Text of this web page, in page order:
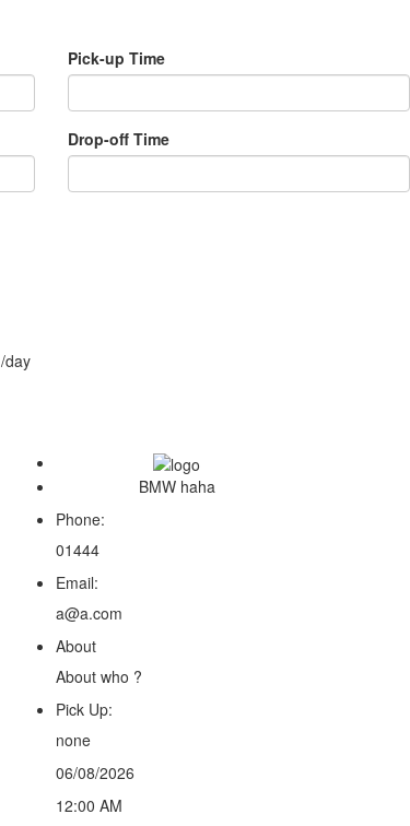
Pick-up Time
Drop-off Time
/day
BMW haha
Phone:
01444
Email:
a@a.com
About
About who ?
Pick Up:
none
06/08/2026
12:00 AM